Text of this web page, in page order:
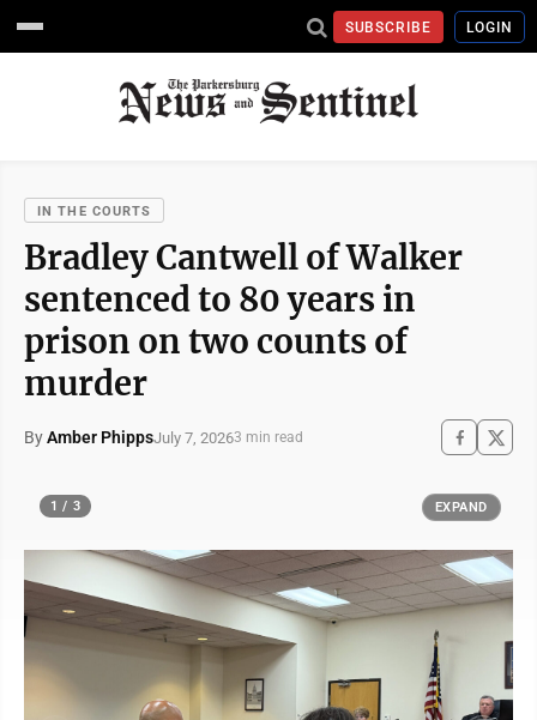
SUBSCRIBE LOGIN
IN THE COURTS
Bradley Cantwell of Walker
sentenced to 80 years in
prison on two counts of
murder
ByAmber PhippsJuly 7, 20263 min read
1 / 3 EXPAND